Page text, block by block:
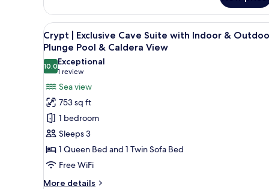
Caldera
View
|
Superior
Cave
Suite
Outdoor
Plunge
Pool
&
Caldera
View
View
all
photos
for
Crypt
Exclusive
Cave
Suite
with
Indoor
&
A white-washed building with
22
Crypt | Exclusive Cave Suite with Indoor &
Plunge Pool & Caldera View
10.010.0 out of 10
Exceptional
1 review
(1
review)
Sea view
753 sq ft
1 bedroom
Sleeps 3
1 Queen Bed and 1 Twin Sofa Bed
Free WiFi
More details
More